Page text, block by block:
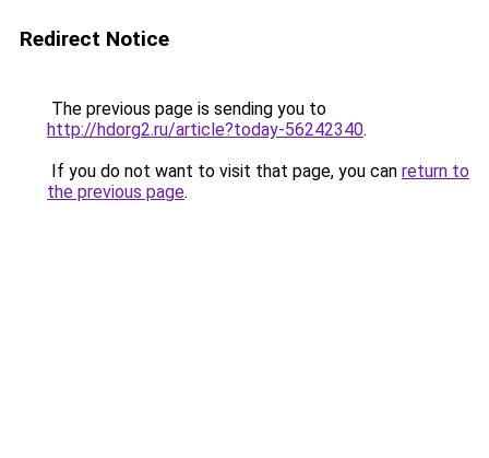
Redirect Notice
The previous page is sending you to
http://hdorg2.ru/article?today-56242340.
If you do not want to visit that page, you can return to
the previous page.